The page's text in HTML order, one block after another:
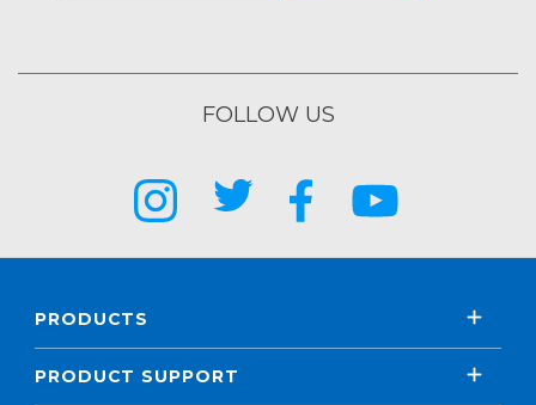
FOLLOW US
PRODUCTS
PRODUCT SUPPORT